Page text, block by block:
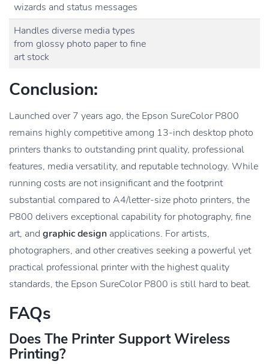
wizards and status messages
Handles diverse media types
from glossy photo paper to fine
art stock
Conclusion:
Launched over 7 years ago, the Epson SureColor P800
remains highly competitive among 13-inch desktop photo
printers thanks to outstanding print quality, professional
features, media versatility, and reputable technology. While
running costs are not insignificant and the footprint
substantial compared to A4/letter-size photo printers, the
P800 delivers exceptional capability for photography, fine
art, and graphic design applications. For artists,
photographers, and other creatives seeking a powerful yet
practical professional printer with the highest quality
standards, the Epson SureColor P800 is still hard to beat.
FAQs
Does The Printer Support Wireless
Printing?